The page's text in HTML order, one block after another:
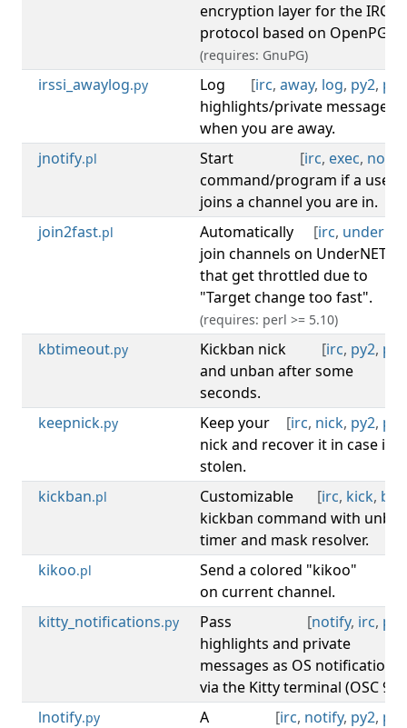
encryption layer for the IRC
protocol based on OpenPGP.
(requires: GnuPG)
irssi_awaylog.py [irc, away, log, py2, py3
Log
highlights/private messages
when you are away.
jnotify.pl [irc, exec, notify
Start
command/program if a user
joins a channel you are in.
join2fast.pl [irc, undernet
Automatically
join channels on UnderNET
that get throttled due to
"Target change too fast".
(requires: perl >= 5.10)
kbtimeout.py [irc, py2, py3
Kickban nick
and unban after some
seconds.
keepnick.py [irc, nick, py2, py3
Keep your
nick and recover it in case it's
stolen.
kickban.pl [irc, kick, ban
Customizable
kickban command with
timer and mask resolver.
kikoo.pl
Send a colored "kikoo"
on current channel.
kitty_notifications.py [notify, irc, py3
Pass
highlights and private
messages as OS notifications
via the Kitty terminal (OSC 99).
lnotify.py [irc, notify, py2, py3
A